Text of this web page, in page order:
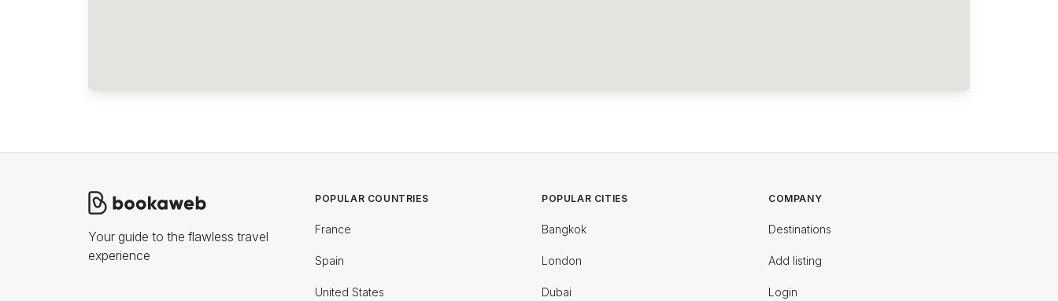
Your guide to the flawless travel
experience
POPULAR COUNTRIES
France
Spain
United States
POPULAR CITIES
Bangkok
London
Dubai
COMPANY
Destinations
Add listing
Login